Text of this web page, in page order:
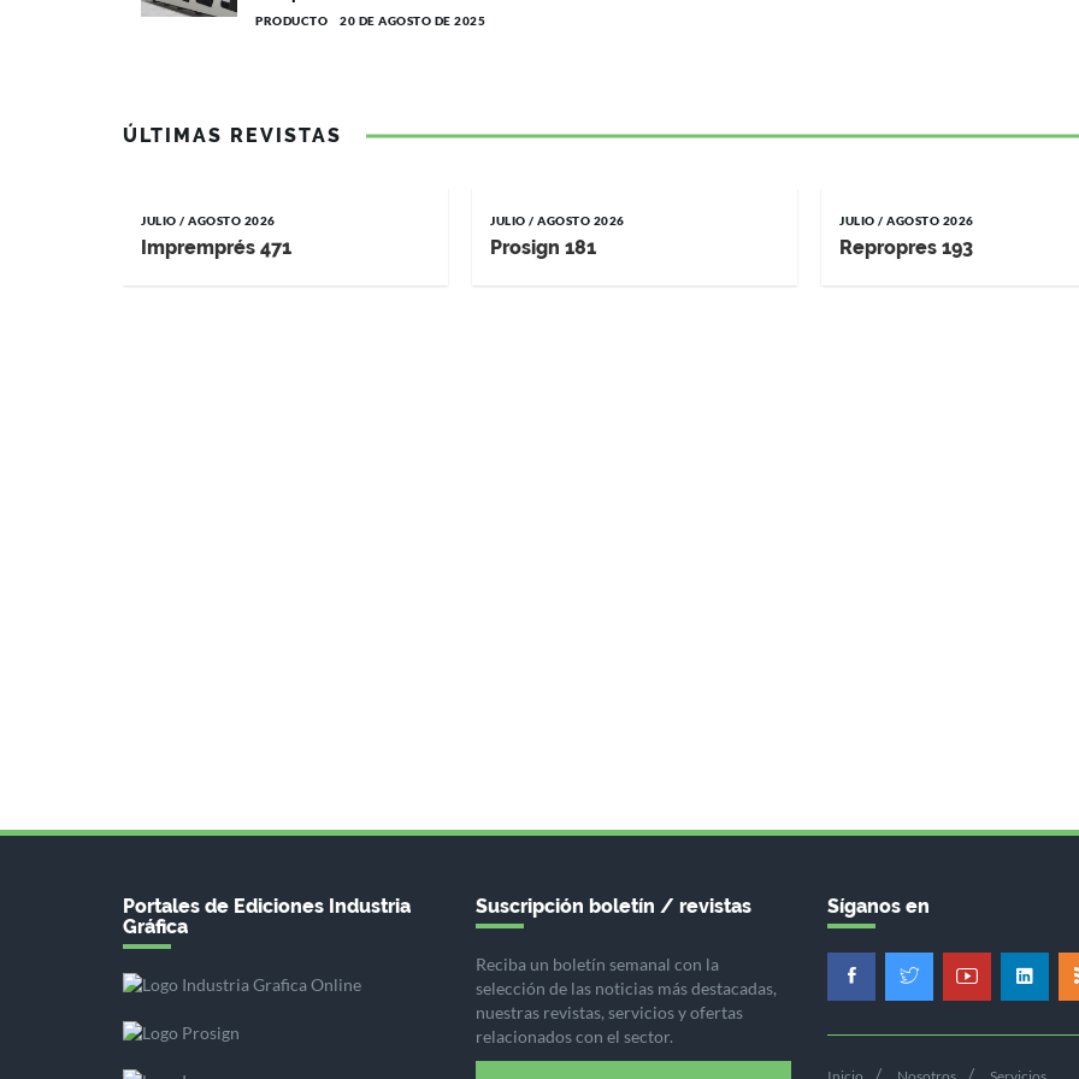
PRODUCTO 20 DE AGOSTO DE 2025
ÚLTIMAS REVISTAS
JULIO / AGOSTO 2026
Impremprés 471
JULIO / AGOSTO 2026
Prosign 181
JULIO / AGOSTO 2026
Repropres 193
Portales de Ediciones Industria
Gráfica
Suscripción boletín / revistas
Reciba un boletín semanal con la
selección de las noticias más destacadas,
nuestras revistas, servicios y ofertas
relacionados con el sector.
Síganos en